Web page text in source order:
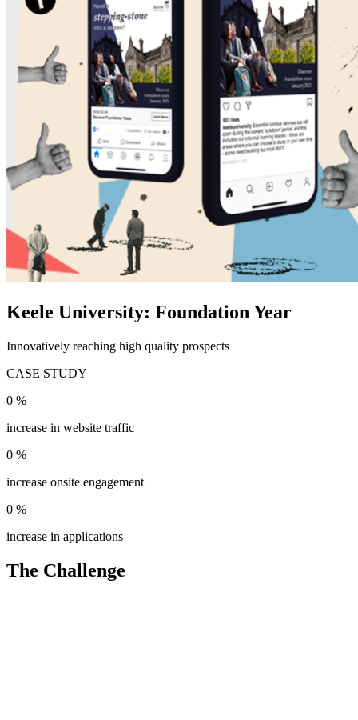
Keele University: Foundation Year
Innovatively reaching high quality prospects
CASE STUDY
0 %
increase in website traffic
0 %
increase onsite engagement
0 %
increase in applications
The Challenge